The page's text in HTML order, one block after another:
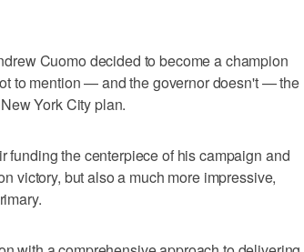
Cuomo decided to become a champion
to mention — and the governor doesn't — the
York City plan.
funding the centerpiece of his campaign and
victory, but also a much more impressive,